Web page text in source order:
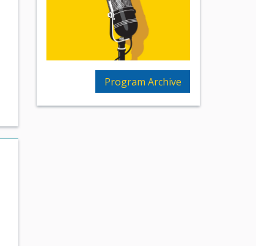
Program Archive